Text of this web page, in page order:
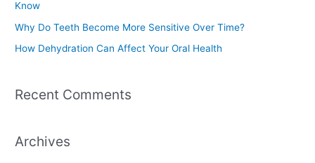
r
:
Know
Why Do Teeth Become More Sensitive Over Time?
How Dehydration Can Affect Your Oral Health
Recent Comments
Archives